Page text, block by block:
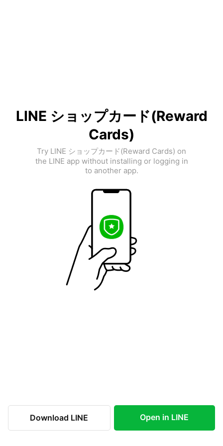
LINE ショップカード(Reward
Cards)
Try LINE ショップカード(Reward Cards) on
the LINE app without installing or logging in
to another app.
Download LINE Open in LINE